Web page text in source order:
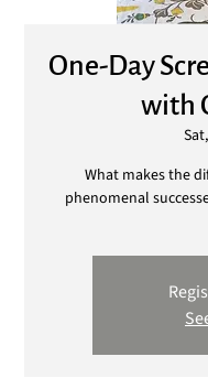
One-Day
with
What makes the
phenomenal